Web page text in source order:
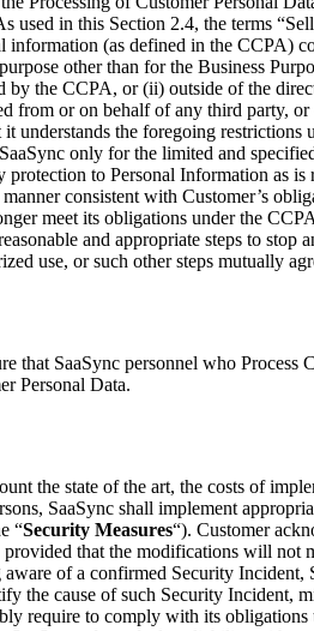
used in this Section 2.4, the terms
information (as defined in the CCPA)
other than for the Business
by the CCPA, or (ii) outside of the
from or on behalf of any third party,
understands the foregoing
only for the limited and
to Personal Information as
consistent with Customer’s
meet its obligations under the
and appropriate steps to
use, or such other steps mutually
that SaaSync personnel who
Personal Data.
the state of the art, the costs of
SaaSync shall implement
“Security Measures“). Customer
that the modifications will not
of a confirmed Security
the cause of such Security
require to comply with its